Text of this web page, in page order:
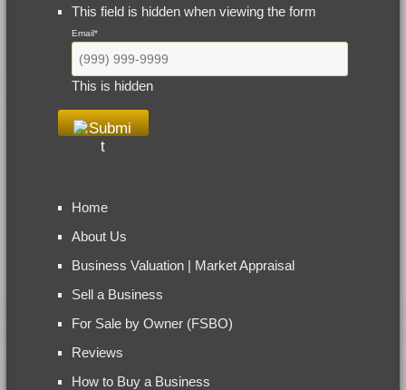
This field is hidden when viewing the form
Email*
This is hidden
Home
About Us
Business Valuation | Market Appraisal
Sell a Business
For Sale by Owner (FSBO)
Reviews
How to Buy a Business